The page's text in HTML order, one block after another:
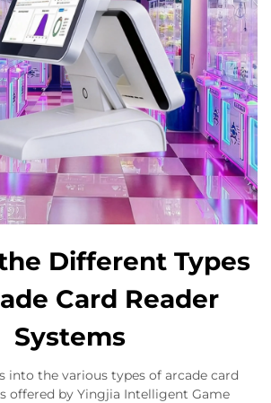
Different Types
Card Reader
Systems
into the various types of arcade card
offered by Yingjia Intelligent Game